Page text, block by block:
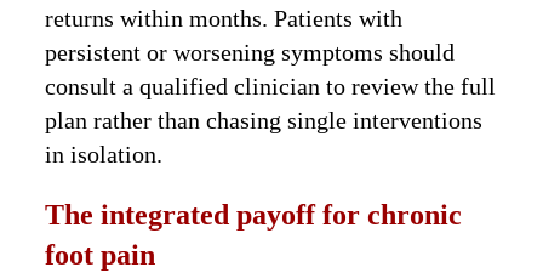
returns within months. Patients with
persistent or worsening symptoms should
consult a qualified clinician to review the full
plan rather than chasing single interventions
in isolation.
The integrated payoff for chronic
foot pain